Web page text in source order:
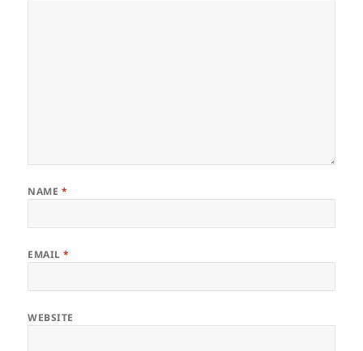
NAME *
EMAIL*
WEBSITE